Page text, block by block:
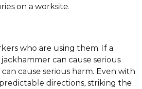
on a worksite.
who are using them. If a
can cause serious
cause serious harm. Even with
directions, striking the